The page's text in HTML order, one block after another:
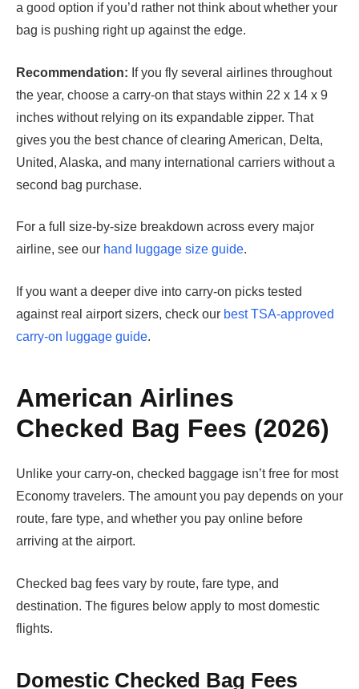
a good option if you’d rather not think about whether your
bag is pushing right up against the edge.
Recommendation: If you fly several airlines throughout
the year, choose a carry-on that stays within 22 x 14 x 9
inches without relying on its expandable zipper. That
gives you the best chance of clearing American, Delta,
United, Alaska, and many international carriers without a
second bag purchase.
For a full size-by-size breakdown across every major
airline, see our hand luggage size guide.
If you want a deeper dive into carry-on picks tested
against real airport sizers, check our best TSA-approved
carry-on luggage guide.
American Airlines
Checked Bag Fees (2026)
Unlike your carry-on, checked baggage isn’t free for most
Economy travelers. The amount you pay depends on your
route, fare type, and whether you pay online before
arriving at the airport.
Checked bag fees vary by route, fare type, and
destination. The figures below apply to most domestic
flights.
Domestic Checked Bag Fees